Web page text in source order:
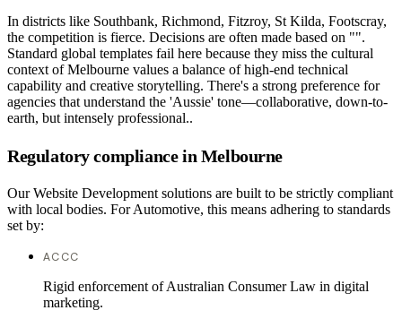
In districts like Southbank, Richmond, Fitzroy, St Kilda, Footscray,
the competition is fierce. Decisions are often made based on "".
Standard global templates fail here because they miss the cultural
context of Melbourne values a balance of high-end technical
capability and creative storytelling. There's a strong preference for
agencies that understand the 'Aussie' tone—collaborative, down-to-
earth, but intensely professional..
Regulatory compliance in Melbourne
Our Website Development solutions are built to be strictly compliant
with local bodies. For Automotive, this means adhering to standards
set by:
ACCC
Rigid enforcement of Australian Consumer Law in digital
marketing.